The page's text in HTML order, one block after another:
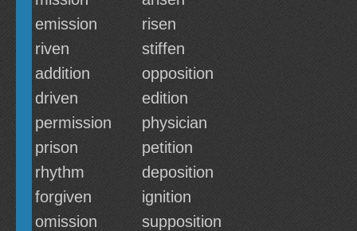
emission
risen
riven
stiffen
addition
opposition
driven
edition
permission
physician
prison
petition
rhythm
deposition
forgiven
ignition
omission
supposition